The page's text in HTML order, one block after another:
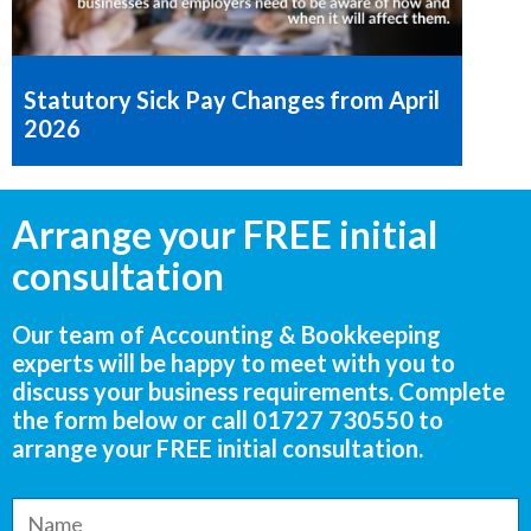
Statutory Sick Pay Changes from April
2026
Arrange your FREE initial
consultation
Our team of Accounting & Bookkeeping
experts will be happy to meet with you to
discuss your business requirements. Complete
the form below or call 01727 730550 to
arrange your FREE initial consultation.